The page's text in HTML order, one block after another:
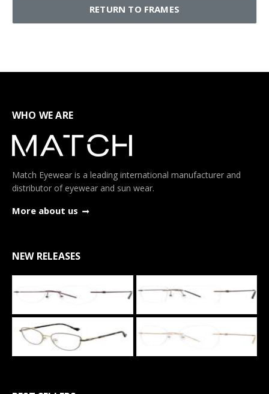
RETURN TO FRAMES
WHO WE ARE
Match Eyewear is a leading international manufacturer and
distributor of eyewear and sun wear.
More about us
NEW RELEASES